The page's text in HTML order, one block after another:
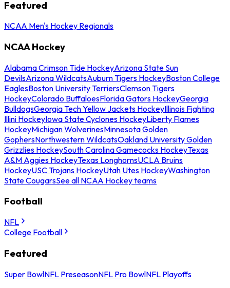
Featured
NCAA Men's Hockey Regionals
NCAA Hockey
Alabama Crimson Tide HockeyArizona State Sun
DevilsArizona WildcatsAuburn Tigers HockeyBoston College
EaglesBoston University TerriersClemson Tigers
HockeyColorado BuffaloesFlorida Gators HockeyGeorgia
BulldogsGeorgia Tech Yellow Jackets HockeyIllinois Fighting
Illini HockeyIowa State Cyclones HockeyLiberty Flames
HockeyMichigan WolverinesMinnesota Golden
GophersNorthwestern WildcatsOakland University Golden
Grizzlies HockeySouth Carolina Gamecocks HockeyTexas
A&M Aggies HockeyTexas LonghornsUCLA Bruins
HockeyUSC Trojans HockeyUtah Utes HockeyWashington
State CougarsSee all NCAA Hockey teams
Football
NFL
College Football
Featured
Super BowlNFL PreseasonNFL Pro BowlNFL Playoffs